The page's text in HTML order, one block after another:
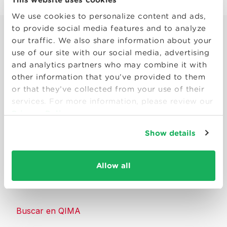
We use cookies to personalize content and ads,
to provide social media features and to analyze
our traffic. We also share information about your
use of our site with our social media, advertising
and analytics partners who may combine it with
other information that you’ve provided to them
or that they’ve collected from your use of their
services. For more information, please review our
Privacy Policy
Show details
Allow all
Smart solutions to make products
consumers can trust.
Recursos
Acerca de QIMA
Buscar en QIMA